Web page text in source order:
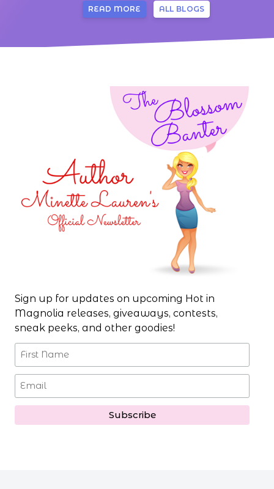
READ MORE ALL BLOGS
Sign up for updates on upcoming Hot in
Magnolia releases, giveaways, contests,
sneak peeks, and other goodies!